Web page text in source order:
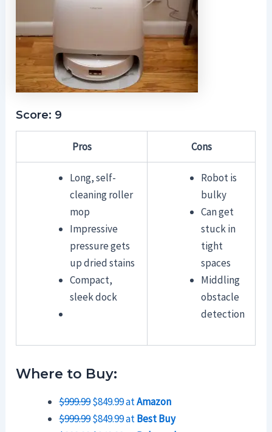
Score: 9
Pros Cons
Long, self-
cleaning roller
mop
Impressive
pressure gets
up dried stains
Compact,
sleek dock
Robot is
bulky
Can get
stuck in
tight
spaces
Middling
obstacle
detection
Where to Buy:
$999.99$849.99 atAmazon
$999.99$849.99 atBest Buy